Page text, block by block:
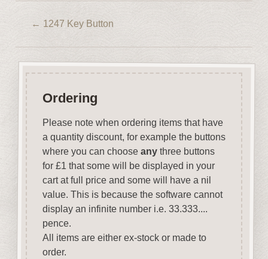
← 1247 Key Button
Ordering
Please note when ordering items that have
a quantity discount, for example the buttons
where you can choose anythree buttons
for £1 that some will be displayed in your
cart at full price and some will have a nil
value. This is because the software cannot
display an infinite number i.e. 33.333....
pence.
All items are either ex-stock or made to
order.